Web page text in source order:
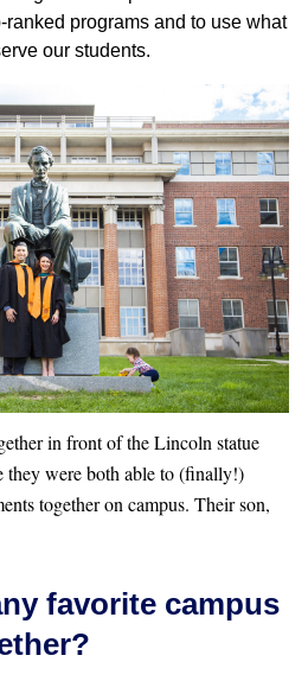
programs and to use what
our students.
in front of the Lincoln statue
they were both able to (finally!)
together on campus. Their son,
favorite campus